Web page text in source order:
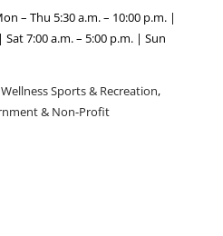
– Thu 5:30 a.m. – 10:00 p.m. |
Sat 7:00 a.m. – 5:00 p.m. | Sun
Sports & Recreation,
& Non-Profit